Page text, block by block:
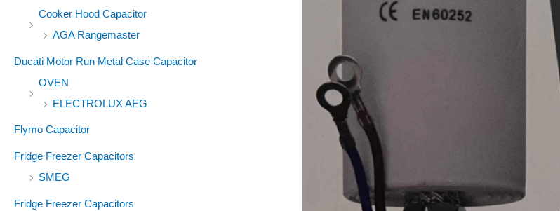
Cooker Hood Capacitor
AGA Rangemaster
Ducati Motor Run Metal Case Capacitor
OVEN
ELECTROLUX AEG
Flymo Capacitor
Fridge Freezer Capacitors
SMEG
Fridge Freezer Capacitors